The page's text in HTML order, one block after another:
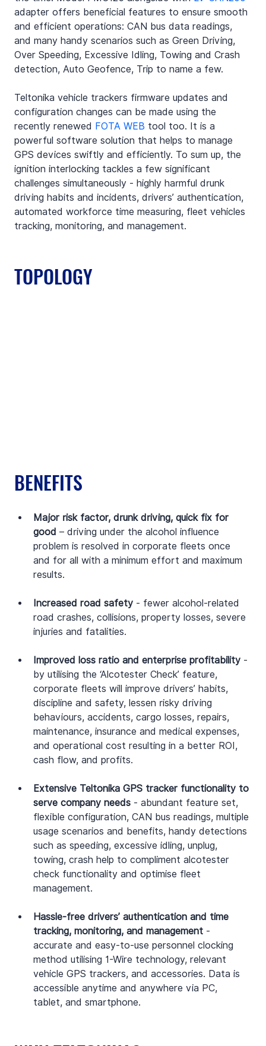
adapter offers beneficial features to ensure smooth
and efficient operations: CAN bus data readings,
and many handy scenarios such as Green Driving,
Over Speeding, Excessive Idling, Towing and Crash
detection, Auto Geofence, Trip to name a few.
Teltonika vehicle trackers firmware updates and
configuration changes can be made using the
recently renewed FOTA WEB tool too. It is a
powerful software solution that helps to manage
GPS devices swiftly and efficiently. To sum up, the
ignition interlocking tackles a few significant
challenges simultaneously - highly harmful drunk
driving habits and incidents, drivers’ authentication,
automated workforce time measuring, fleet vehicles
tracking, monitoring, and management.
TOPOLOGY
BENEFITS
Major risk factor, drunk driving, quick fix for
good – driving under the alcohol influence
problem is resolved in corporate fleets once
and for all with a minimum effort and maximum
results.
Increased road safety - fewer alcohol-related
road crashes, collisions, property losses, severe
injuries and fatalities.
Improved loss ratio and enterprise profitability -
by utilising the ‘Alcotester Check’ feature,
corporate fleets will improve drivers’ habits,
discipline and safety, lessen risky driving
behaviours, accidents, cargo losses, repairs,
maintenance, insurance and medical expenses,
and operational cost resulting in a better ROI,
cash flow, and profits.
Extensive Teltonika GPS tracker functionality to
serve company needs - abundant feature set,
flexible configuration, CAN bus readings, multiple
usage scenarios and benefits, handy detections
such as speeding, excessive idling, unplug,
towing, crash help to compliment alcotester
check functionality and optimise fleet
management.
Hassle-free drivers’ authentication and time
tracking, monitoring, and management -
accurate and easy-to-use personnel clocking
method utilising 1-Wire technology, relevant
vehicle GPS trackers, and accessories. Data is
accessible anytime and anywhere via PC,
tablet, and smartphone.